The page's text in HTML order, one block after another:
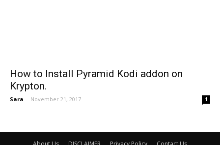
How to Install Pyramid Kodi addon on
Krypton.
Sara - November 21, 2017 1